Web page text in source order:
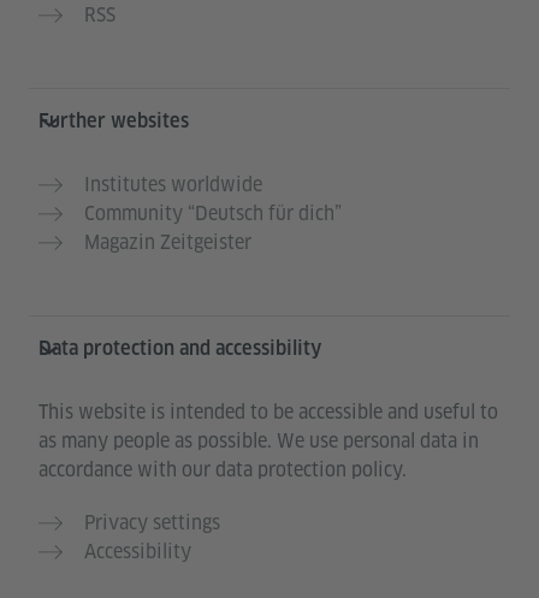
RSS
Further websites
Institutes worldwide
Community “Deutsch für dich”
Magazin Zeitgeister
Data protection and accessibility
This website is intended to be accessible and useful to
as many people as possible. We use personal data in
accordance with our data protection policy.
Privacy settings
Accessibility